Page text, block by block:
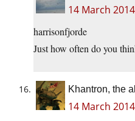
14 March
harrisonfjorde
Just how often do you
Khantron, the
14 March